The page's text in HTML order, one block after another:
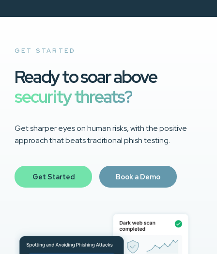
GET STARTED
Ready to soar above
security threats?
Get sharper eyes on human risks, with the positive
approach that beats traditional phish testing.
Get Started Book a Demo